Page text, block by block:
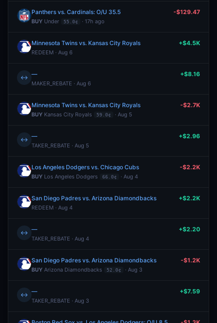
Panthers vs. Cardinals: O/U 35.5
BUY Under 55.0¢ · 17h ago
-$129.47
Minnesota Twins vs. Kansas City Royals
REDEEM · Aug 6
+$4.5K
↔ —
MAKER_REBATE · Aug 6
+$8.16
Minnesota Twins vs. Kansas City Royals
BUY Kansas City Royals 59.0¢ · Aug 5
-$2.7K
↔ —
TAKER_REBATE · Aug 5
+$2.96
Los Angeles Dodgers vs. Chicago Cubs
BUY Los Angeles Dodgers 66.0¢ · Aug 4
-$2.2K
San Diego Padres vs. Arizona Diamondbacks
REDEEM · Aug 4
+$2.2K
↔ —
TAKER_REBATE · Aug 4
+$2.20
San Diego Padres vs. Arizona Diamondbacks
BUY Arizona Diamondbacks 52.0¢ · Aug 3
-$1.2K
↔ —
TAKER_REBATE · Aug 3
+$7.59